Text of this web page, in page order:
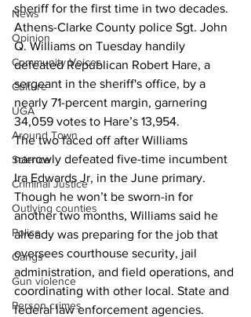
News
Opinion
Community Voices
Culture
UGA
Around Town
Science
Criminal Justice
Outlying counties
Police
Gangs
Gun violence
Person crimes
sheriff for the first time in two decades.
Athens-Clarke County police Sgt. John
Q. Williams on Tuesday handily
defeated Republican Robert Hare, a
sergeant in the sheriff's office, by a
nearly 71-percent margin, garnering
34,059 votes to Hare’s 13,954.
The two faced off after Williams
narrowly defeated five-time incumbent
Ira Edwards Jr, in the June primary.
Though he won’t be sworn-in for
another two months, Williams said he
already was preparing for the job that
oversees courthouse security, jail
administration, and field operations, and
coordinating with other local. State and
federal law enforcement agencies.